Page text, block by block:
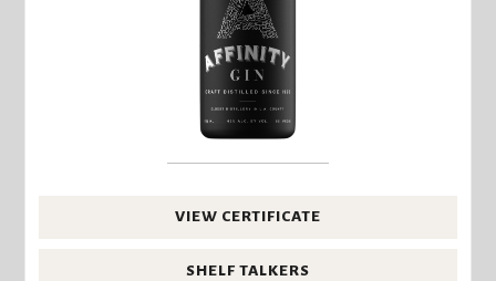
VIEW CERTIFICATE
SHELF TALKERS